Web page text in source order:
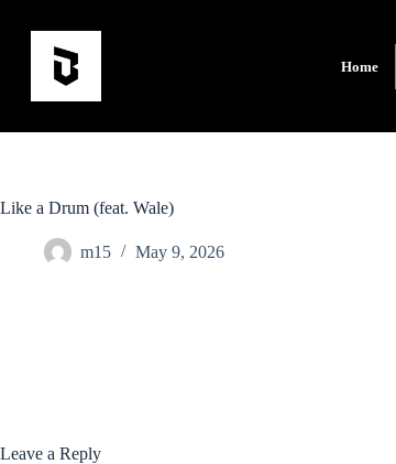
Home
Like a Drum (feat. Wale)
m15 May 9, 2026
Leave a Reply